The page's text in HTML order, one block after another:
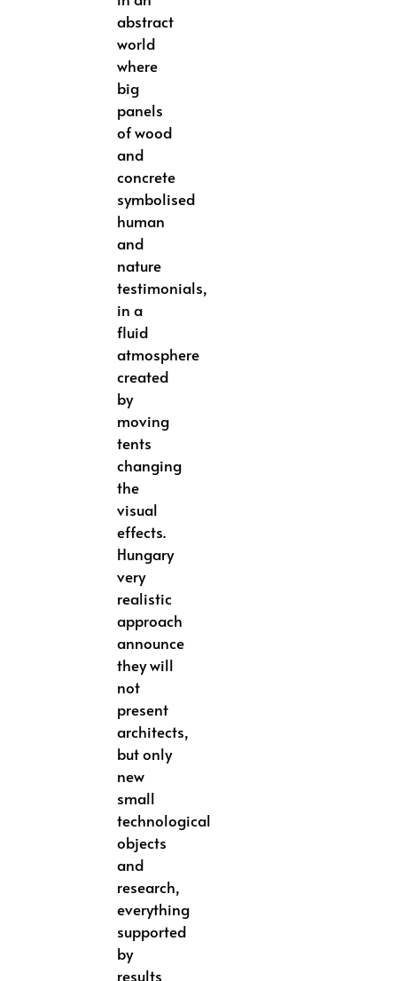
abstract
world
where
big
panels
of wood
and
concrete
symbolised
human
and
nature
testimonials,
in a
fluid
atmosphere
created
by
moving
tents
changing
the
visual
effects.
Hungary
very
realistic
approach
announce
they will
not
present
architects,
but only
new
small
technological
objects
and
research,
everything
supported
by
results